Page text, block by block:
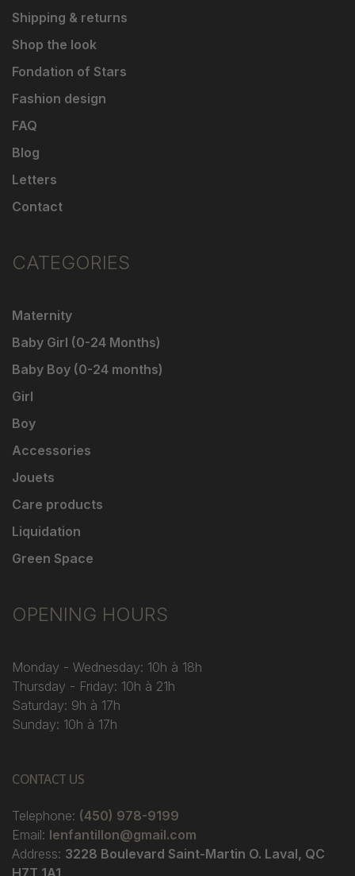
Shipping & returns
Shop the look
Fondation of Stars
Fashion design
FAQ
Blog
Letters
Contact
CATEGORIES
Maternity
Baby Girl (0-24 Months)
Baby Boy (0-24 months)
Girl
Boy
Accessories
Jouets
Care products
Liquidation
Green Space
OPENING HOURS
Monday - Wednesday: 10h à 18h
Thursday - Friday: 10h à 21h
Saturday: 9h à 17h
Sunday: 10h à 17h
CONTACT US
Telephone: (450) 978-9199
Email: lenfantillon@gmail.com
Address: 3228 Boulevard Saint-Martin O. Laval, QC